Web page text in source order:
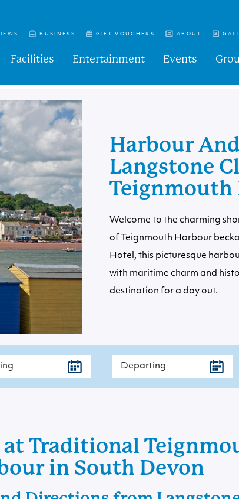
BUSINESS GIFT VOUCHERS ABOUT
Facilities Entertainment Events
Harbour
Langstone
Teignmouth
Welcome to the charming
of Teignmouth Harbour
Hotel, this picturesque
with maritime charm and
destination for a day out.
at Traditional
in South Devon